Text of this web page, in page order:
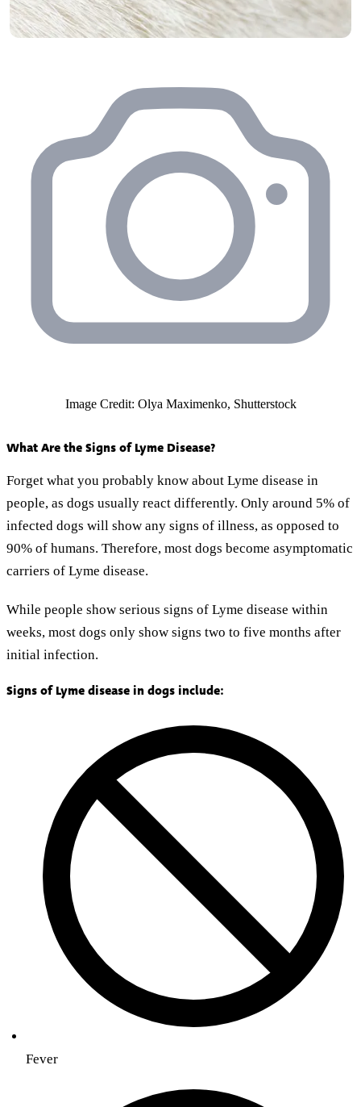
Image Credit: Olya Maximenko, Shutterstock
What Are the Signs of Lyme Disease?
Forget what you probably know about Lyme disease in
people, as dogs usually react differently. Only around 5% of
infected dogs will show any signs of illness, as opposed to
90% of humans. Therefore, most dogs become asymptomatic
carriers of Lyme disease.
While people show serious signs of Lyme disease within
weeks, most dogs only show signs two to five months after
initial infection.
Signs of Lyme disease in dogs include:
Fever